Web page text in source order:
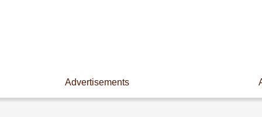
Advertisements